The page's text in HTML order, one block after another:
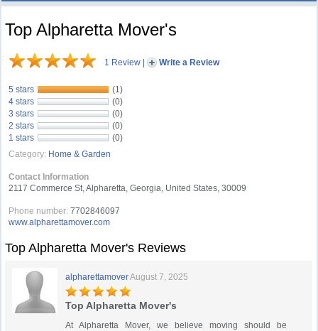
Top Alpharetta Mover's
1 Review | Write a Review
5 stars
(1)
4 stars
(0)
3 stars
(0)
2 stars
(0)
1 stars
(0)
Category: Home & Garden
Contact Information
2117 Commerce St, Alpharetta, Georgia, United States, 30009
Phone number: 7702846097
www.alpharettamover.com
Top Alpharetta Mover's Reviews
alpharettamoverAugust 7, 2025
Top Alpharetta Mover's
At Alpharetta Mover, we believe moving should be